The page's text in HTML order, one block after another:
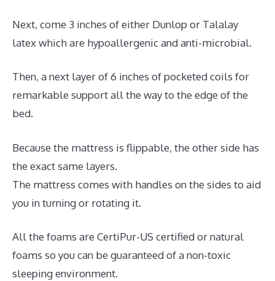
Next, come 3 inches of either Dunlop or Talalay
latex which are hypoallergenic and anti-microbial.
Then, a next layer of 6 inches of pocketed coils for
remarkable support all the way to the edge of the
bed.
Because the mattress is flippable, the other side has
the exact same layers.
The mattress comes with handles on the sides to aid
you in turning or rotating it.
All the foams are CertiPur-US certified or natural
foams so you can be guaranteed of a non-toxic
sleeping environment.